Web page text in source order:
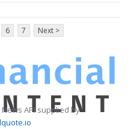
6 7 Next >
API supplied by